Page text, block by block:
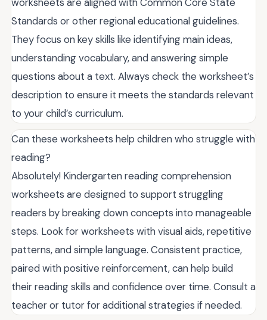
Standards or other regional educational guidelines.
They focus on key skills like identifying main ideas,
understanding vocabulary, and answering simple
questions about a text. Always check the worksheet’s
description to ensure it meets the standards relevant
to your child’s curriculum.
Can these worksheets help children who struggle with
reading?
Absolutely! Kindergarten reading comprehension
worksheets are designed to support struggling
readers by breaking down concepts into manageable
steps. Look for worksheets with visual aids, repetitive
patterns, and simple language. Consistent practice,
paired with positive reinforcement, can help build
their reading skills and confidence over time. Consult a
teacher or tutor for additional strategies if needed.